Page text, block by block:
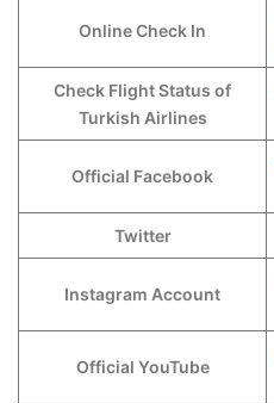
Online Check In
Check Flight Status of
Turkish Airlines
Official Facebook
Twitter
Instagram Account
Official YouTube